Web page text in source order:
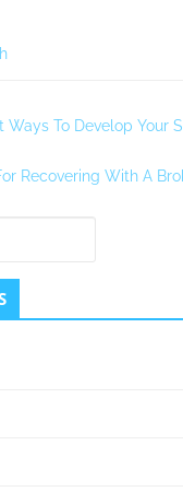
Ways To Develop Your
Recovering With A